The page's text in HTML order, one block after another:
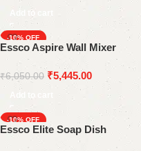
Add to cart
-10%
Essco Aspire Wall Mixer
₹6,050.00 ₹5,445.00
Add to cart
-10%
Essco Elite Soap Dish